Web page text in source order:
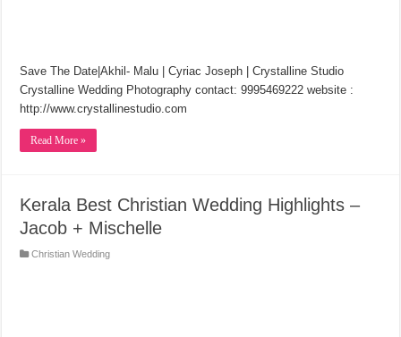
Save The Date|Akhil- Malu | Cyriac Joseph | Crystalline Studio
Crystalline Wedding Photography contact: 9995469222 website :
http://www.crystallinestudio.com
Read More »
Kerala Best Christian Wedding Highlights –
Jacob + Mischelle
Christian Wedding